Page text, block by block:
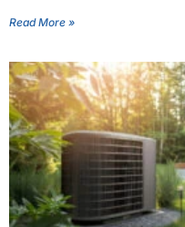
Read More »